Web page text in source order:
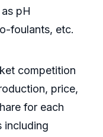
pH
foulants, etc.
competition
price,
for each
including